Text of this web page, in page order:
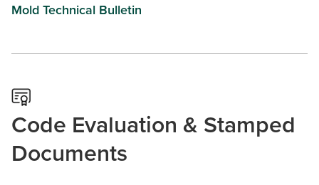
Mold Technical Bulletin
Code Evaluation & Stamped
Documents